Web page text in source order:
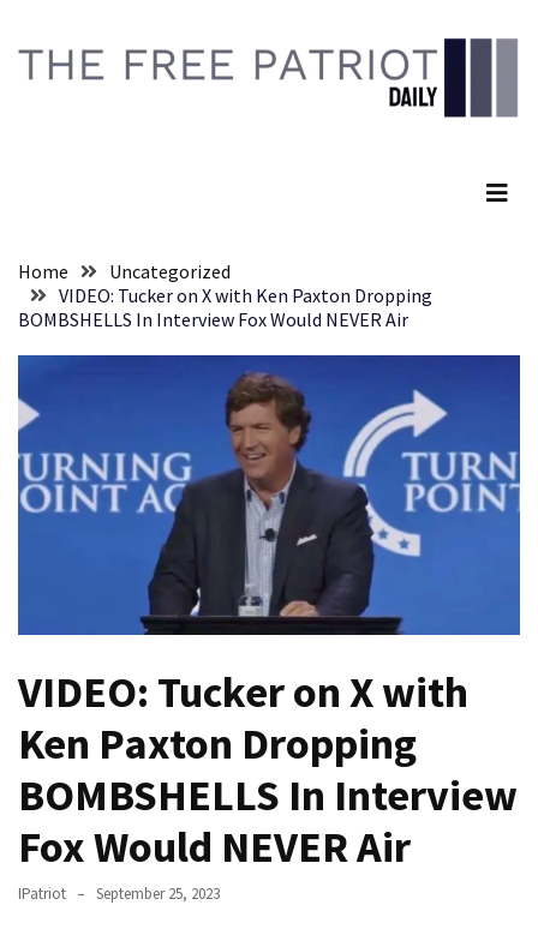
content
RECENT
Hold
Fascist
Fauci
Contempt
Congress
Who
Slapped
Wearing
Clothing
Faces
content
Home
Uncategorized
VIDEO: Tucker on X with Ken Paxton Dropping
BOMBSHELLS In Interview Fox Would NEVER Air
VIDEO: Tucker on X with
Ken Paxton Dropping
BOMBSHELLS In Interview
Fox Would NEVER Air
IPatriot September 25, 2023